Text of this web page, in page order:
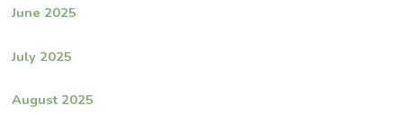
June 2025
July 2025
August 2025